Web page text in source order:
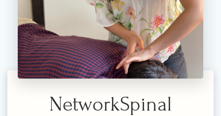
NetworkSpinal